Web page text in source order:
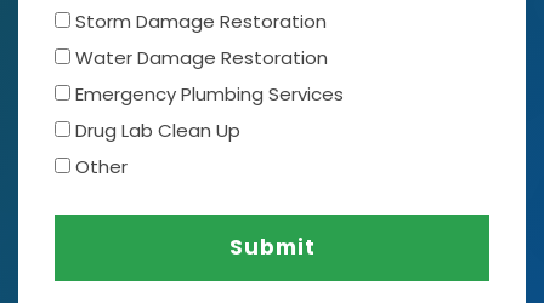
Storm Damage Restoration
Water Damage Restoration
Emergency Plumbing Services
Drug Lab Clean Up
Other
Submit